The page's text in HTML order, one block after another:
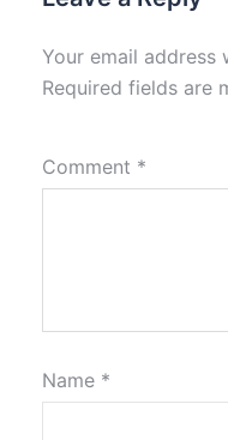
Your email address
Required fields are
Comment *
Name *